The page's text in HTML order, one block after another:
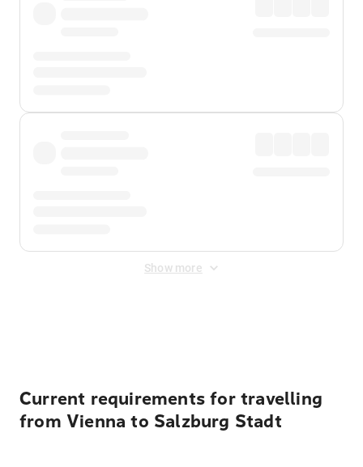
Show more
Current requirements for travelling
from Vienna to Salzburg Stadt